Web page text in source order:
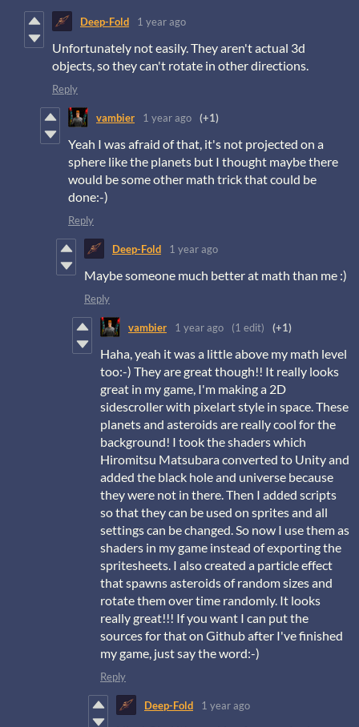
Deep-Fold 1 year ago
Unfortunately not easily. They aren't actual 3d
objects, so they can't rotate in other directions.
Reply
vambier 1 year ago (+1)
Yeah I was afraid of that, it's not projected on a
sphere like the planets but I thought maybe there
would be some other math trick that could be
done:-)
Reply
Deep-Fold 1 year ago
Maybe someone much better at math than me :)
Reply
vambier 1 year ago (1 edit) (+1)
Haha, yeah it was a little above my math level
too:-) They are great though!! It really looks
great in my game, I'm making a 2D
sidescroller with pixelart style in space. These
planets and asteroids are really cool for the
background! I took the shaders which
Hiromitsu Matsubaraconverted to Unity and
added the black hole and universe because
they were not in there. Then I added scripts
so that they can be used on sprites and all
settings can be changed. So now I use them as
shaders in my game instead of exporting the
spritesheets. I also created a particle effect
that spawns asteroids of random sizes and
rotate them over time randomly. It looks
really great!!! If you want I can put the
sources for that on Github after I've finished
my game, just say the word:-)
Reply
Deep-Fold 1 year ago